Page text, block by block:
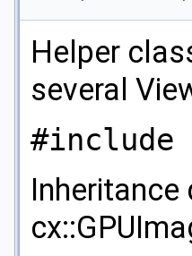
Helper
several
#include